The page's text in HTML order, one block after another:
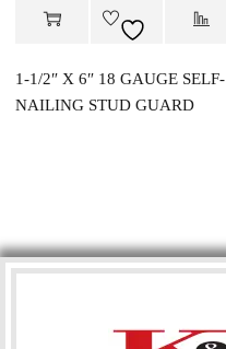
1-1/2″ X 6″ 18 GAUGE SELF-
NAILING STUD GUARD